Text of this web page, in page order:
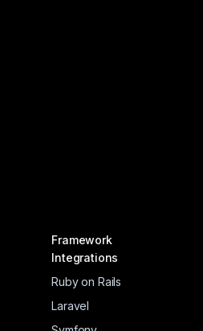
Framework
Integrations
Ruby on Rails
Laravel